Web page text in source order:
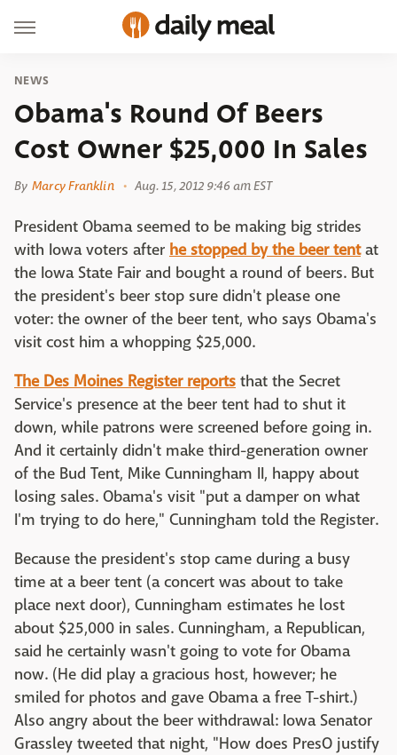
NEWS
Obama's Round Of Beers
Cost Owner $25,000 In Sales
By Marcy Franklin Aug. 15, 2012 9:46 am EST
President Obama seemed to be making big strides
with Iowa voters after he stopped by the beer tentat
the Iowa State Fair and bought a round of beers. But
the president's beer stop sure didn't please one
voter: the owner of the beer tent, who says Obama's
visit cost him a whopping $25,000.
The Des Moines Register reports that the Secret
Service's presence at the beer tent had to shut it
down, while patrons were screened before going in.
And it certainly didn't make third-generation owner
of the Bud Tent, Mike Cunningham II, happy about
losing sales. Obama's visit "put a damper on what
I'm trying to do here," Cunningham told the Register.
Because the president's stop came during a busy
time at a beer tent (a concert was about to take
place next door), Cunningham estimates he lost
about $25,000 in sales. Cunningham, a Republican,
said he certainly wasn't going to vote for Obama
now. (He did play a gracious host, however; he
smiled for photos and gave Obama a free T-shirt.)
Also angry about the beer withdrawal: Iowa Senator
Grassley tweeted that night, "How does PresO justify